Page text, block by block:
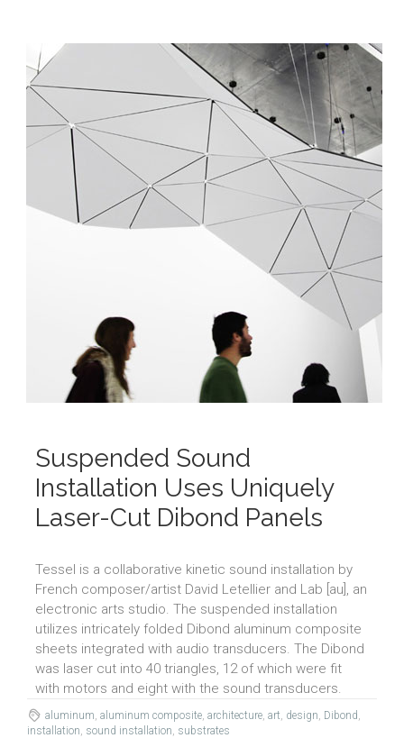
Suspended Sound
Installation Uses Uniquely
Laser-Cut Dibond Panels
Tessel is a collaborative kinetic sound installation by
French composer/artist David Letellier and Lab [au], an
electronic arts studio. The suspended installation
utilizes intricately folded Dibond aluminum composite
sheets integrated with audio transducers. The Dibond
was laser cut into 40 triangles, 12 of which were fit
with motors and eight with the sound transducers.
aluminum, aluminum composite, architecture, art, design, Dibond,
installation, sound installation, substrates